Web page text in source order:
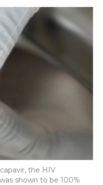
c
e
b
o
o
k
i
t
e
r
n
n
i
b
a
l
the HIV
shown to be 100%